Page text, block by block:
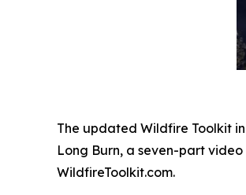
The updated Wildfire Toolkit
Long Burn, a seven-part
WildfireToolkit.com.